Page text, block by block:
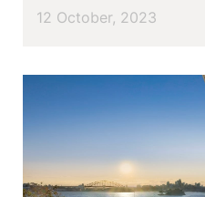
12 October, 2023